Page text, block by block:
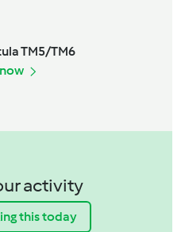
TM5/TM6
activity
this today